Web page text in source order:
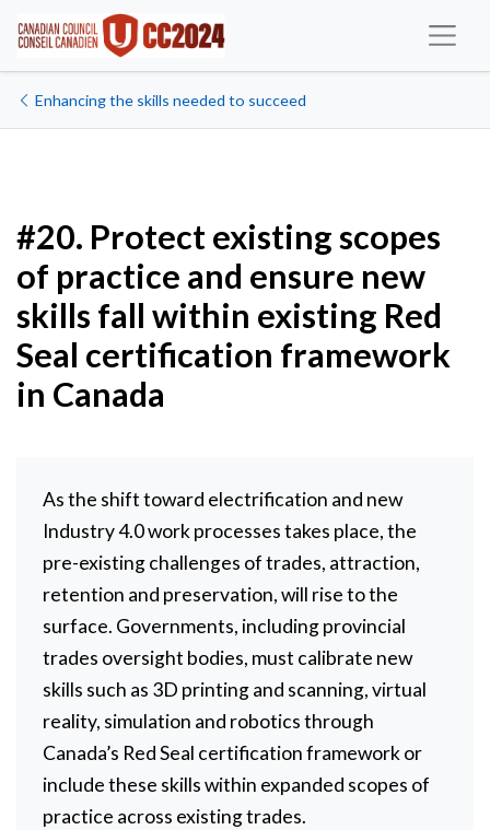
Enhancing the skills needed to succeed
#20. Protect existing scopes
of practice and ensure new
skills fall within existing Red
Seal certification framework
in Canada
As the shift toward electrification and new
Industry 4.0 work processes takes place, the
pre-existing challenges of trades, attraction,
retention and preservation, will rise to the
surface. Governments, including provincial
trades oversight bodies, must calibrate new
skills such as 3D printing and scanning, virtual
reality, simulation and robotics through
Canada’s Red Seal certification framework or
include these skills within expanded scopes of
practice across existing trades.